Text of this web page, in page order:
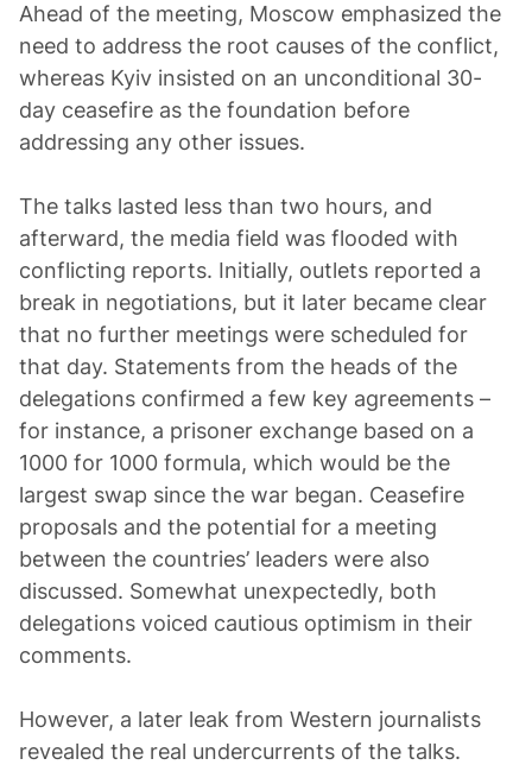
Ahead of the meeting, Moscow emphasized the
need to address the root causes of the conflict,
whereas Kyiv insisted on an unconditional 30-
day ceasefire as the foundation before
addressing any other issues.
The talks lasted less than two hours, and
afterward, the media field was flooded with
conflicting reports. Initially, outlets reported a
break in negotiations, but it later became clear
that no further meetings were scheduled for
that day. Statements from the heads of the
delegations confirmed a few key agreements –
for instance, a prisoner exchange based on a
1000 for 1000 formula, which would be the
largest swap since the war began. Ceasefire
proposals and the potential for a meeting
between the countries’ leaders were also
discussed. Somewhat unexpectedly, both
delegations voiced cautious optimism in their
comments.
However, a later leak from Western journalists
revealed the real undercurrents of the talks.